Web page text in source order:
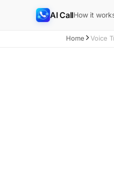
AI CallHow it
Home Voice